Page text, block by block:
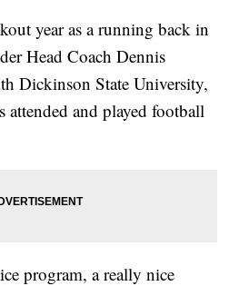
year as a running back in
Head Coach Dennis
Dickinson State University,
attended and played football
program, a really nice